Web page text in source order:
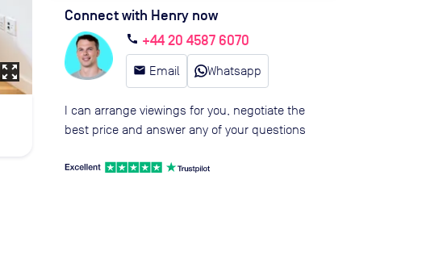
zoom_out_map
Connect with Henry now
call +44 20 4587 6070
email Email Whatsapp
I can arrange viewings for you, negotiate the
best price and answer any of your questions